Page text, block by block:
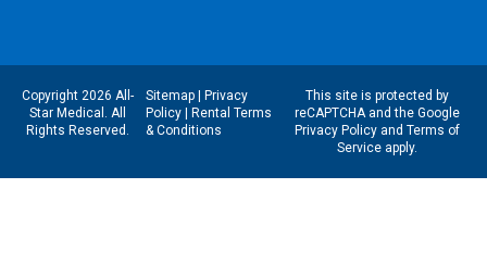
Copyright 2026 All-
Star Medical. All
Rights Reserved.
Sitemap|
Privacy
Policy|
Rental Terms
& Conditions
This site is protected by
reCAPTCHA and the Google
Privacy Policyand Terms of
Serviceapply.